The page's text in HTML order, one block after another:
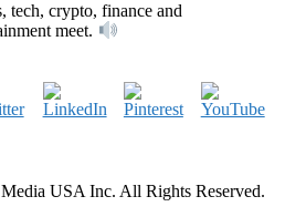
tech, crypto, finance and
meet.
USA Inc. All Rights Reserved.